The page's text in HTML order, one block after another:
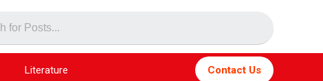
Literature Contact Us